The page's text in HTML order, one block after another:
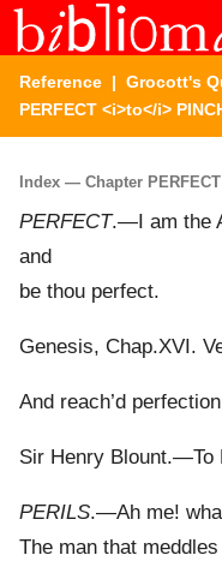
Reference | Grocott's
PERFECT <i>to</i>
Index — Chapter
PERFECT.—I am the
and
be thou perfect.
Genesis, Chap.XVI.
And reach’d
Sir Henry Blount.—To
PERILS.—Ah me!
The man that